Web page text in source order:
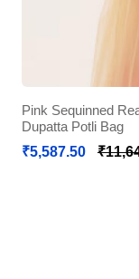
Pink Sequinned
Dupatta Potli Bag
₹5,587.50